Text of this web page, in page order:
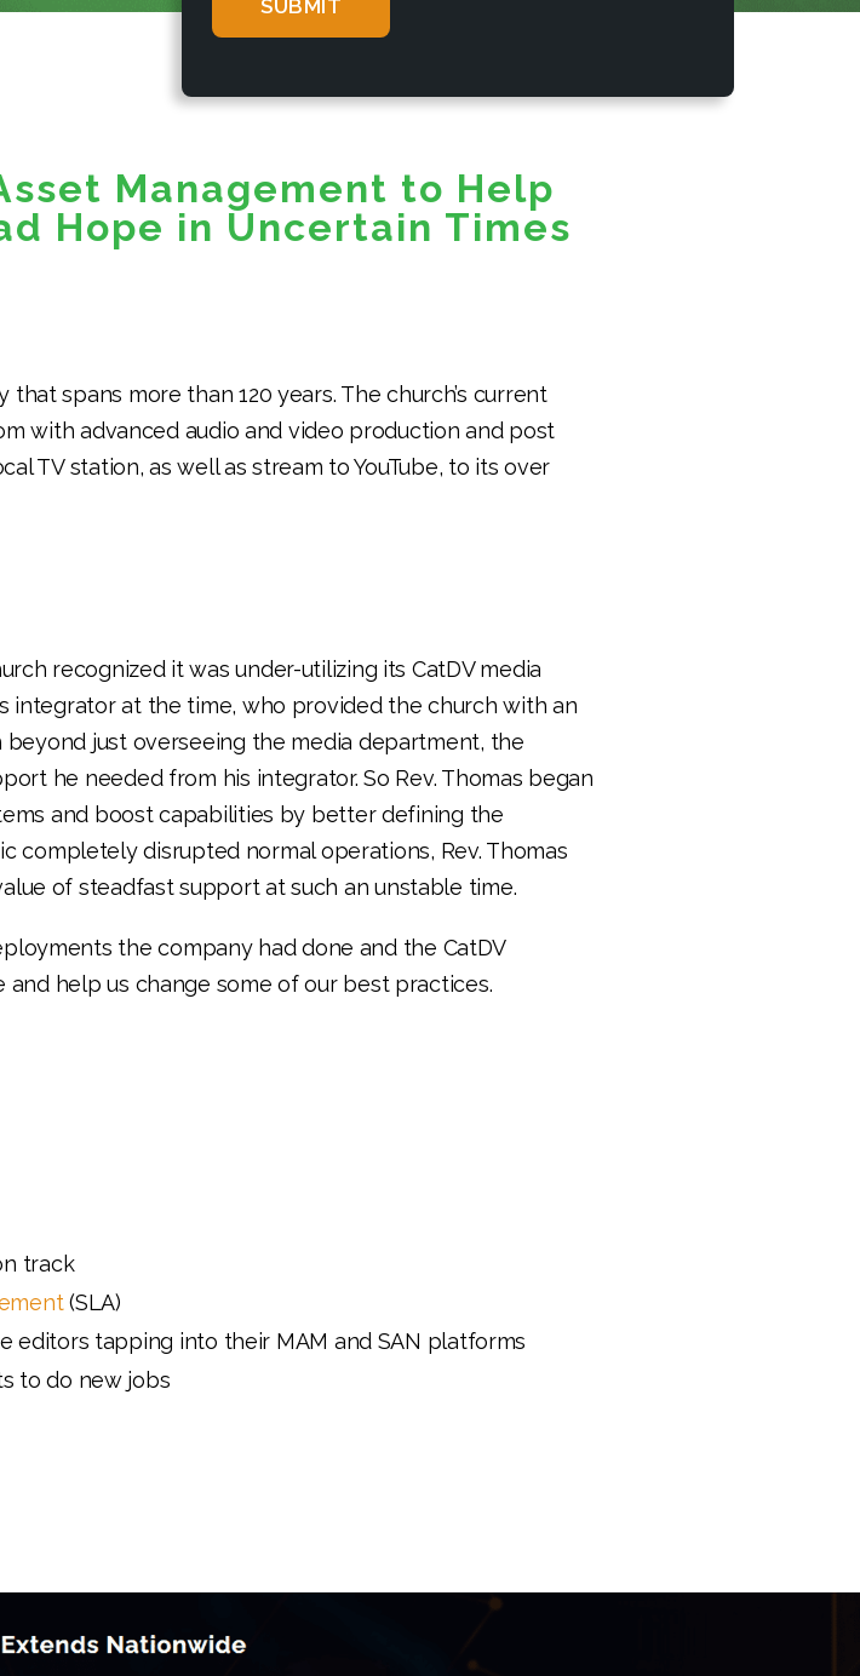
Management to Help
Hope in Uncertain Times
that spans more than 120 years. The church’s current
with advanced audio and video production and post
TV station, as well as stream to YouTube, to its over
recognized it was under-utilizing its CatDV media
integrator at the time, who provided the church with an
just overseeing the media department, the
he needed from his integrator. So Rev. Thomas began
and boost capabilities by better defining the
completely disrupted normal operations, Rev. Thomas
of steadfast support at such an unstable time.
the company had done and the CatDV
help us change some of our best practices.
track
(SLA)
editors tapping into their MAM and SAN platforms
to do new jobs